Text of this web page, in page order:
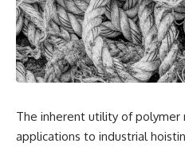
reports, and later testimony to
separate confirmed facts from
disputed claims and
unsupported allegations.
If you're interested in **UFO
government files, alien
encounter cases, crash retrieval
The inherent utility of polymer
applications to industrial